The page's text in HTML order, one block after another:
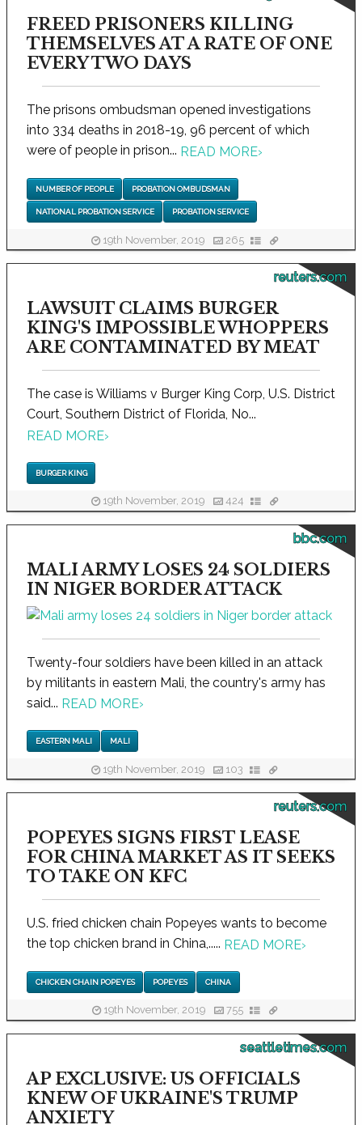
FREED PRISONERS KILLING
THEMSELVES AT A RATE OF ONE
EVERY TWO DAYS
The prisons ombudsman opened investigations
into 334 deaths in 2018-19, 96 percent of which
were of people in prison... READ MORE›
NUMBER OF PEOPLE PROBATION OMBUDSMAN
NATIONAL PROBATION SERVICE PROBATION SERVICE
19th November, 2019 265
reuters.com
LAWSUIT CLAIMS BURGER
KING'S IMPOSSIBLE WHOPPERS
ARE CONTAMINATED BY MEAT
The case is Williams v Burger King Corp, U.S. District
Court, Southern District of Florida, No...
READ MORE›
BURGER KING
19th November, 2019 424
bbc.com
MALI ARMY LOSES 24 SOLDIERS
IN NIGER BORDER ATTACK
Twenty-four soldiers have been killed in an attack
by militants in eastern Mali, the country's army has
said... READ MORE›
EASTERN MALI MALI
19th November, 2019 103
reuters.com
POPEYES SIGNS FIRST LEASE
FOR CHINA MARKET AS IT SEEKS
TO TAKE ON KFC
U.S. fried chicken chain Popeyes wants to become
the top chicken brand in China,..... READ MORE›
CHICKEN CHAIN POPEYES POPEYES CHINA
19th November, 2019 755
seattletimes.com
AP EXCLUSIVE: US OFFICIALS
KNEW OF UKRAINE'S TRUMP
ANXIETY